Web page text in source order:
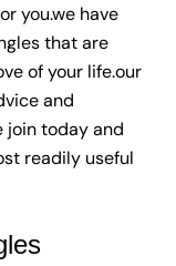
you.we have
that are
of your life.our
and
join today and
readily useful